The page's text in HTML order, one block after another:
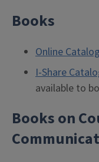
Books
Online Catalog
I-Share
available to
Books on